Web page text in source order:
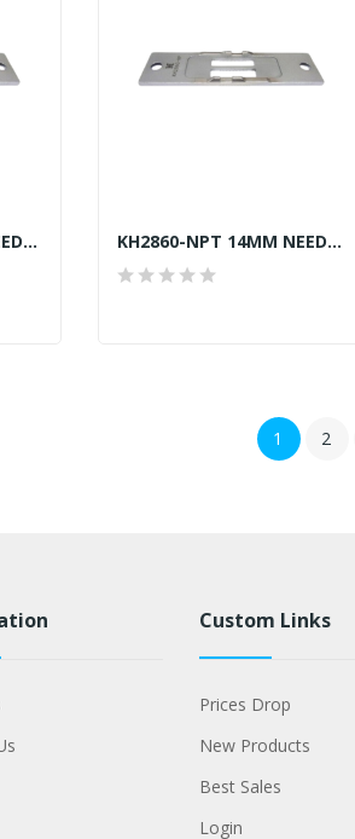
KH2860-NPT 16MM NEEDLE PLATE JUKI LU-2860-7... KH2860-NPT 14MM NEEDLE PLATE JUKI LU-2860-7...
1 2
Custom Links
Prices Drop
New Products
Best Sales
Login